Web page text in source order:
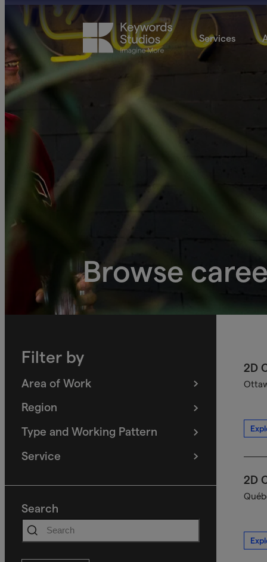
Services
Browse
Filter by
Area of Work
(filters
selected)
Region
(filters
selected)
Type and Working Pattern
filters
selected)
Service
(filters
Search
2D
2D